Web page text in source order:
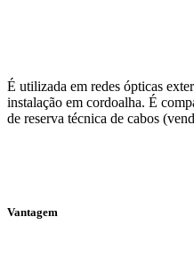
É utilizada em redes ópticas
instalação em cordoalha. É
de reserva técnica de cabos
Vantagem